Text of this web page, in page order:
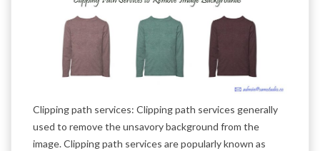
Clipping path services: Clipping path services generally
used to remove the unsavory background from the
image. Clipping path services are popularly known as